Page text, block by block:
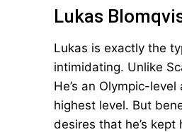
Lukas
Lukas is exactly the
intimidating. Unlike
He’s an Olympic-
highest level. But
desires that he’s